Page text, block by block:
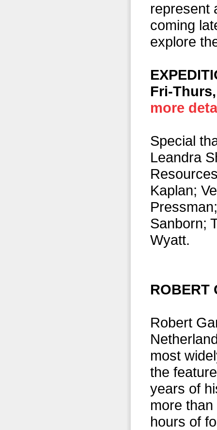
represent
coming
explore
Fri-
more
Special
Leandra
Kaplan;
Sanborn;
Wyatt.
ROBERT
Robert
most
the
years of
more
hours of